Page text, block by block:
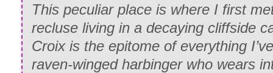
This peculiar place is where I first
recluse living in a decaying cliffside
Croix is the epitome of everything
raven-winged harbinger who wears